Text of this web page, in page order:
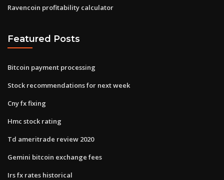
Ravencoin profitability calculator
Featured Posts
Bitcoin payment processing
Stock recommendations for next week
Cny fx fixing
Hmc stock rating
Td ameritrade review 2020
Gemini bitcoin exchange fees
Irs fx rates historical